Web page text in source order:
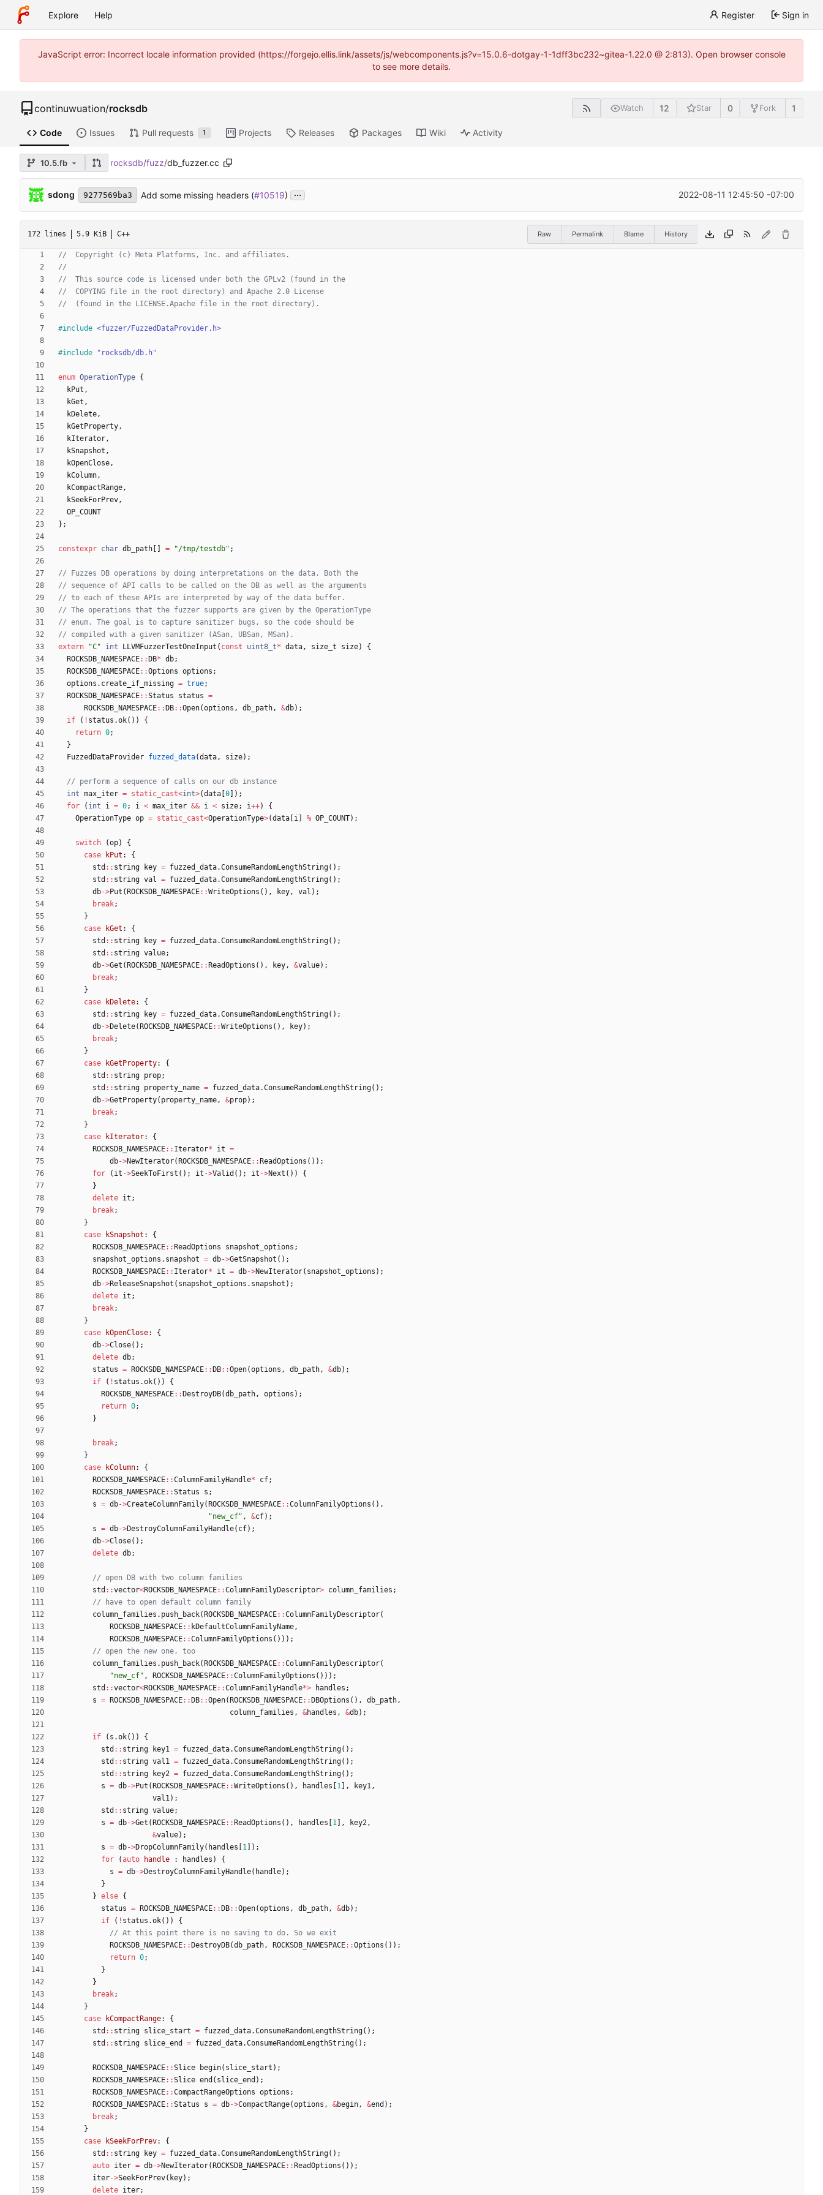
Explore Help Register Sign in
JavaScript error: Incorrect locale information provided (https://forgejo.ellis.link/assets/js/webcomponents.js?v=15.0.6-dotgay-1-1dff3bc232~gitea-1.22.0 @ 2:813). Open browser console
to see more details.
continuwuation/rocksdb Watch 12 Star 0 Fork 1
Code Issues Pull requests 1 Projects Releases Packages Wiki Activity
10.5.fb rocksdb/fuzz/db_fuzzer.cc
sdong 9277569ba3 Add some missing headers (#10519) ... 2022-08-11 12:45:50 -07:00
172 lines 5.9 KiB C++ Raw Permalink Blame History
#include <fuzzer/FuzzedDataProvider.h>
#include "rocksdb/db.h"
enum OperationType {
kPut ,
kGet ,
kDelete ,
kGetProperty ,
kIterator ,
kSnapshot ,
kOpenClose ,
kColumn ,
kCompactRange ,
kSeekForPrev ,
OP_COUNT
} ;
constexpr char db_path [ ] = "/tmp/testdb" ;
extern
"C" int LLVMFuzzerTestOneInput ( const uint8_t* data , size_t size)
{
ROCKSDB_NAMESPACE: :DB* db;
ROCKSDB_NAMESPACE: :Options options ;
options . create_if_missing = true;
ROCKSDB_NAMESPACE: :Status status =
ROCKSDB_NAMESPACE: :DB: :Open(options , db_path , &db) ;
if
( ! status .ok( ) )
{
return 0;
}
FuzzedDataProvider fuzzed_data(data , size) ;
int max_iter = static_cast<int>(data [0] ) ;
for
( int i = 0; i < max_iter && i < size; i++)
{
OperationType op = static_cast<OperationType>(data [i ] % OP_COUNT) ;
switch (op)
{
case
kPut :
{
std : : string key = fuzzed_data.ConsumeRandomLengthString( ) ;
std : : string val = fuzzed_data.ConsumeRandomLengthString( ) ;
db->Put (ROCKSDB_NAMESPACE: :WriteOptions ( ) , key , val ) ;
break;
}
case
kGet :
{
std : : string key = fuzzed_data.ConsumeRandomLengthString( ) ;
std : : string value;
db->Get (ROCKSDB_NAMESPACE: :ReadOptions ( ) , key , &value) ;
break;
}
case
kDelete:
{
std : : string key = fuzzed_data.ConsumeRandomLengthString( ) ;
db->Delete(ROCKSDB_NAMESPACE: :WriteOptions ( ) , key) ;
break;
}
case
kGetProperty:
{
std : : string prop;
std : : string property_name = fuzzed_data.ConsumeRandomLengthString( ) ;
db->GetProperty( property_name , &prop) ;
break;
}
case
kIterator:
{
ROCKSDB_NAMESPACE: : Iterator* it =
db->NewIterator(ROCKSDB_NAMESPACE: :ReadOptions ( ) ) ;
for
( it ->SeekToFirst ( ) ; it ->Valid ( ) ; it ->Next ( ) )
{
}
delete it ;
break;
}
case
kSnapshot :
{
ROCKSDB_NAMESPACE: :ReadOptions snapshot_options ;
snapshot_options . snapshot = db->GetSnapshot ( ) ;
ROCKSDB_NAMESPACE: : Iterator* it = db->NewIterator( snapshot_options ) ;
db->ReleaseSnapshot ( snapshot_options . snapshot ) ;
delete it ;
break;
}
case
kOpenClose:
{
db->Close( ) ;
delete db;
status = ROCKSDB_NAMESPACE: :DB: :Open(options , db_path , &db) ;
if
( ! status .ok( ) )
{
ROCKSDB_NAMESPACE: :DestroyDB(db_path , options ) ;
return 0;
}
break;
}
case
kColumn:
{
ROCKSDB_NAMESPACE: :ColumnFamilyHandle* cf;
ROCKSDB_NAMESPACE: :Status s ;
s = db->CreateColumnFamily(ROCKSDB_NAMESPACE: :ColumnFamilyOptions ( ) ,
"new_cf" , &cf) ;
s = db->DestroyColumnFamilyHandle( cf) ;
db->Close( ) ;
delete db;
std : :vector<ROCKSDB_NAMESPACE: :ColumnFamilyDescriptor> column_families ;
column_families . push_back(ROCKSDB_NAMESPACE: :ColumnFamilyDescriptor(
ROCKSDB_NAMESPACE: : kDefaultColumnFamilyName ,
ROCKSDB_NAMESPACE: :ColumnFamilyOptions ( ) ) ) ;
column_families . push_back(ROCKSDB_NAMESPACE: :ColumnFamilyDescriptor(
"new_cf" , ROCKSDB_NAMESPACE: :ColumnFamilyOptions ( ) ) ) ;
std : :vector<ROCKSDB_NAMESPACE: :ColumnFamilyHandle*> handles ;
s = ROCKSDB_NAMESPACE: :DB: :Open(ROCKSDB_NAMESPACE: :DBOptions ( ) , db_path ,
column_families , &handles , &db) ;
if ( s .ok( ) )
{
std : : string key1 = fuzzed_data.ConsumeRandomLengthString( ) ;
std : : string val1 = fuzzed_data.ConsumeRandomLengthString( ) ;
std : : string key2 = fuzzed_data.ConsumeRandomLengthString( ) ;
s = db->Put (ROCKSDB_NAMESPACE: :WriteOptions ( ) , handles [1 ] , key1 ,
val1 ) ;
std : : string value;
s = db->Get (ROCKSDB_NAMESPACE: :ReadOptions ( ) , handles [1 ] , key2 ,
&value) ;
s = db->DropColumnFamily( handles [1 ] ) ;
for
(auto handle : handles )
{
s = db->DestroyColumnFamilyHandle( handle) ;
}
} else {
status = ROCKSDB_NAMESPACE: :DB: :Open(options , db_path , &db) ;
if
( ! status .ok( ) )
{
ROCKSDB_NAMESPACE: :DestroyDB(db_path , ROCKSDB_NAMESPACE: :Options ( ) ) ;
return 0;
}
}
break;
}
case
kCompactRange:
{
std : : string slice_start = fuzzed_data.ConsumeRandomLengthString( ) ;
std : : string slice_end = fuzzed_data.ConsumeRandomLengthString( ) ;
ROCKSDB_NAMESPACE: :Slice begin( slice_start ) ;
ROCKSDB_NAMESPACE: :Slice end ( slice_end ) ;
ROCKSDB_NAMESPACE: :CompactRangeOptions options ;
ROCKSDB_NAMESPACE: :Status s = db->CompactRange(options , &begin , &end ) ;
break;
}
case
kSeekForPrev:
{
std : : string key = fuzzed_data.ConsumeRandomLengthString( ) ;
auto iter = db->NewIterator(ROCKSDB_NAMESPACE: :ReadOptions ( ) ) ;
iter->SeekForPrev( key) ;
delete iter;